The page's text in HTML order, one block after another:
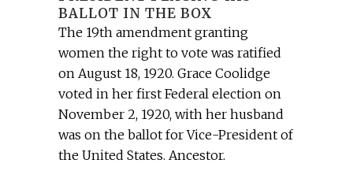
BALLOT IN THE BOX
The 19th amendment granting
women the right to vote was ratified
on August 18, 1920. Grace Coolidge
voted in her first Federal election on
November 2, 1920, with her husband
was on the ballot for Vice-President of
the United States. Ancestor.